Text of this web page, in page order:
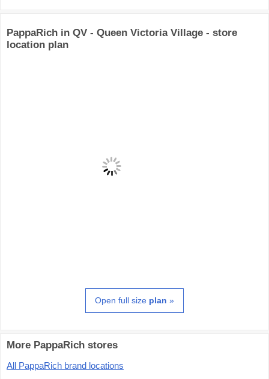
PappaRich in QV - Queen Victoria Village - store
location plan
Open full size plan »
More PappaRich stores
All PappaRich brand locations